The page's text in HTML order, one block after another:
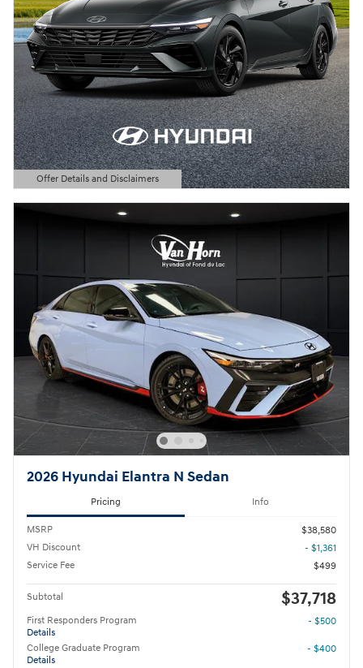
Offer Details and Disclaimers
Open Details Modal
2026 Hyundai Elantra N Sedan
Pricing Info
MSRP
$38,580
VH Discount
- $1,361
Service Fee
$499
Subtotal $37,718
First Responders Program
Details
- $500
College Graduate Program
Details
- $400